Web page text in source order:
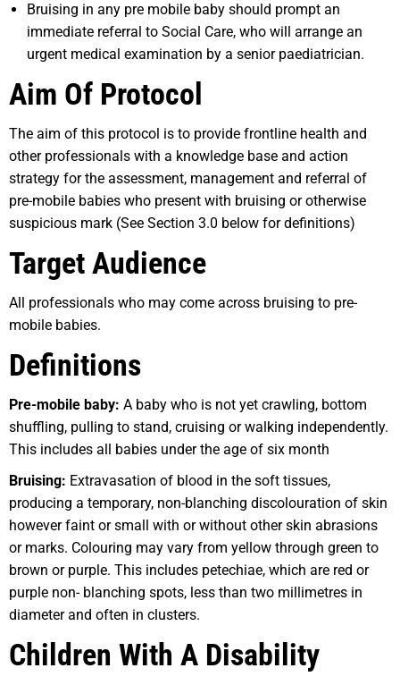
Bruising in any pre mobile baby should prompt an
immediate referral to Social Care, who will arrange an
urgent medical examination by a senior paediatrician.
Aim Of Protocol
The aim of this protocol is to provide frontline health and
other professionals with a knowledge base and action
strategy for the assessment, management and referral of
pre-mobile babies who present with bruising or otherwise
suspicious mark (See Section 3.0 below for definitions)
Target Audience
All professionals who may come across bruising to pre-
mobile babies.
Definitions
Pre-mobile baby: A baby who is not yet crawling, bottom
shuffling, pulling to stand, cruising or walking independently.
This includes all babies under the age of six month
Bruising: Extravasation of blood in the soft tissues,
producing a temporary, non-blanching discolouration of skin
however faint or small with or without other skin abrasions
or marks. Colouring may vary from yellow through green to
brown or purple. This includes petechiae, which are red or
purple non- blanching spots, less than two millimetres in
diameter and often in clusters.
Children With A Disability